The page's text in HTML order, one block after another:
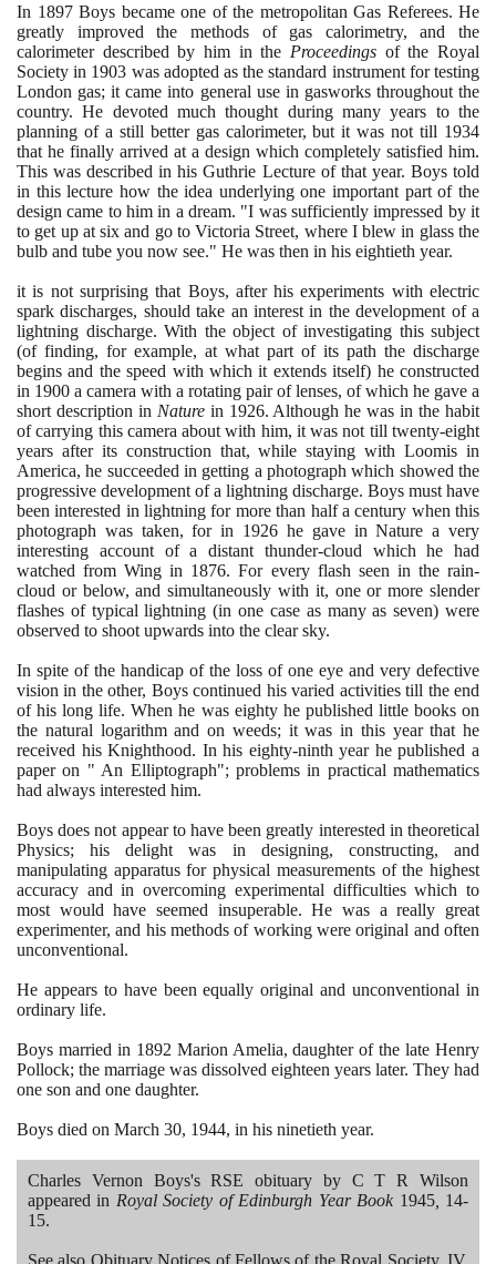
In 1897Boys became one of the metropolitan Gas Referees. He
greatly improved the methods of gas calorimetry, and the
calorimeter described by him in the Proceedings of the Royal
Society in 1903 was adopted as the standard instrument for testing
London gas; it came into general use in gasworks throughout the
country. He devoted much thought during many years to the
planning of a still better gas calorimeter, but it was not till 1934
that he finally arrived at a design which completely satisfied him.
This was described in his Guthrie Lecture of that year. Boys told
in this lecture how the idea underlying one important part of the
design came to him in a dream. "I was sufficiently impressed by it
to get up at six and go to Victoria Street, where I blew in glass the
bulb and tube you now see." He was then in his eightieth year.
it is not surprising that Boys, after his experiments with electric
spark discharges, should take an interest in the development of a
lightning discharge. With the object of investigating this subject
(of finding, for example, at what part of its path the discharge
begins and the speed with which it extends itself) he constructed
in 1900 a camera with a rotating pair of lenses, of which he gave a
short description in Naturein 1926. Although he was in the habit
of carrying this camera about with him, it was not till twenty-eight
years after its construction that, while staying with Loomis in
America, he succeeded in getting a photograph which showed the
progressive development of a lightning discharge. Boys must have
been interested in lightning for more than half a century when this
photograph was taken, for in 1926 he gave in Nature a very
interesting account of a distant thunder-cloud which he had
watched from Wing in 1876. For every flash seen in the rain-
cloud or below, and simultaneously with it, one or more slender
flashes of typical lightning(in one case as many as seven) were
observed to shoot upwards into the clear sky.
In spite of the handicap of the loss of one eye and very defective
vision in the other, Boys continued his varied activities till the end
of his long life. When he was eighty he published little books on
the natural logarithm and on weeds; it was in this year that he
received his Knighthood. In his eighty-ninth year he published a
paper on " An Elliptograph"; problems in practical mathematics
had always interested him.
Boys does not appear to have been greatly interested in theoretical
Physics; his delight was in designing, constructing, and
manipulating apparatus for physical measurements of the highest
accuracy and in overcoming experimental difficulties which to
most would have seemed insuperable. He was a really great
experimenter, and his methods of working were original and often
unconventional.
He appears to have been equally original and unconventional in
ordinary life.
Boys married in 1892 Marion Amelia, daughter of the late Henry
Pollock; the marriage was dissolved eighteen years later. They had
one son and one daughter.
Boys died on March 30, 1944, in his ninetieth year.
Charles Vernon Boys's RSE obituary by C T R Wilson
appeared in Royal Society of Edinburgh Year Book 1945, 14-
15.
See also Obituary Notices of Fellows of the Royal Society, IV,